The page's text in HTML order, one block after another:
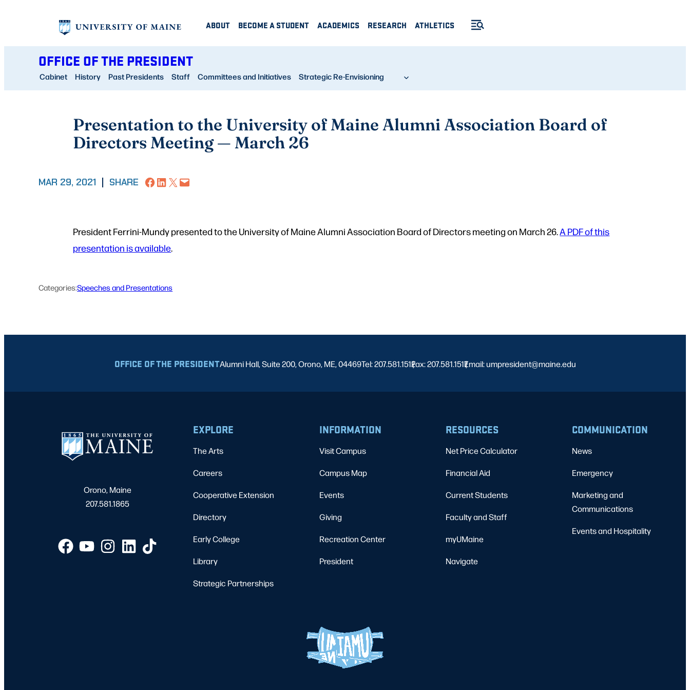
ABOUT BECOME A STUDENT ACADEMICS RESEARCH ATHLETICS
OFFICE OF THE PRESIDENT
Cabinet History Past Presidents Staff Committees and Initiatives Strategic Re-Envisioning
Presentation to the University of Maine Alumni Association Board of
Directors Meeting — March 26
MAR 29, 2021 SHARE Share on Facebook
Share on LinkedIn
Share on X Email this Page
President Ferrini-Mundy presented to the University of Maine Alumni Association Board of Directors meeting on March 26. A PDF of this
presentation is available
Categories:Speeches and Presentations
OFFICE OF THE PRESIDENTAlumni Hall, Suite 200, Orono, ME, 04469Tel: 207.581.1512
|
Fax: 207.581.1517
|
Email: umpresident@maine.edu
Orono, Maine
207.581.1865
EXPLORE
The Arts
Careers
Cooperative Extension
Directory
Early College
Library
Strategic Partnerships
INFORMATION
Visit Campus
Campus Map
Events
Giving
Recreation Center
President
RESOURCES
Net Price Calculator
Financial Aid
Current Students
Faculty and Staff
myUMaine
Navigate
COMMUNICATION
News
Emergency
Marketing and
Communications
Events and Hospitality